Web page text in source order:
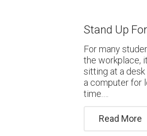
Stand Up
For many
the workplace,
sitting at a
a computer for
time.…
Read More